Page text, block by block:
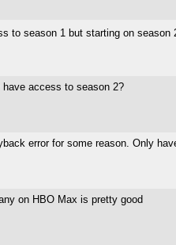
to season 1 but starting on
have access to season 2?
error for some reason. Only
on HBO Max is pretty good